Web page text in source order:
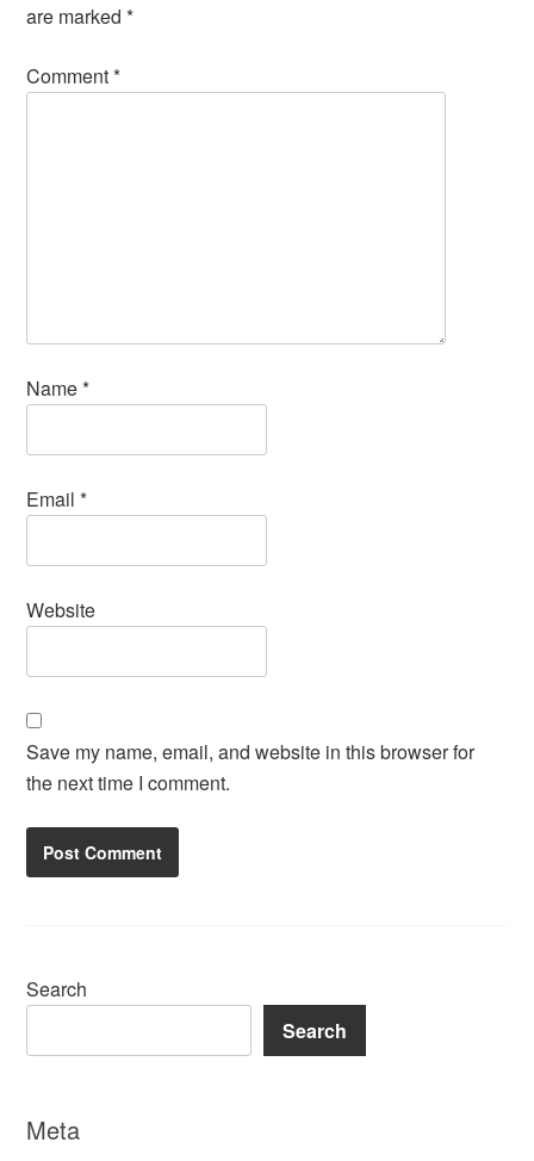
are marked*
Comment*
Name*
Email*
Website
Save my name, email, and website in this browser for
the next time I comment.
Search
Search
Meta